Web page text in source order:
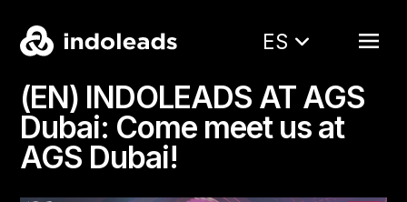
ES
(EN) INDOLEADS AT AGS
Dubai: Come meet us at
AGS Dubai!